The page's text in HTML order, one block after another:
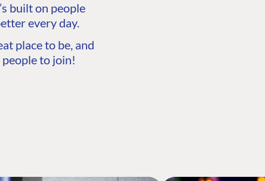
built on people
every day.
place to be, and
to join!